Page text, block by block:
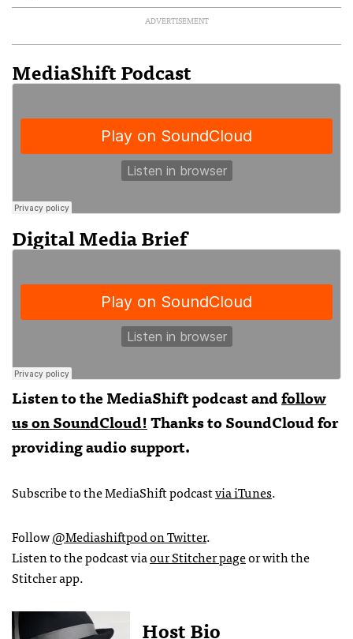
ADVERTISEMENT
MediaShift Podcast
Digital Media Brief
Listen to the MediaShift podcast andfollow
us on SoundCloud!Thanks to SoundCloud for
providing audio support.
Subscribe to the MediaShift podcastvia iTunes.
Follow@Mediashiftpod on Twitter.
Listen to the podcast viaour Stitcher pageor with the
Stitcher app.
Host Bio